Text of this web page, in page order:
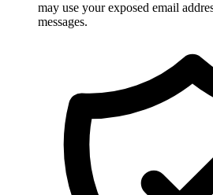
may use your exposed email
messages.